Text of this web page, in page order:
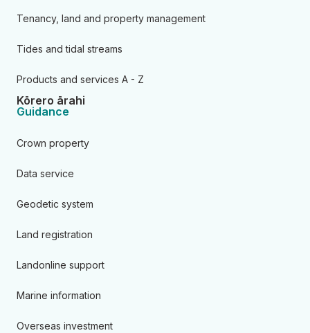
Tenancy, land and property management
Tides and tidal streams
Products and services A - Z
Kōrero ārahi
Guidance
Crown property
Data service
Geodetic system
Land registration
Landonline support
Marine information
Overseas investment